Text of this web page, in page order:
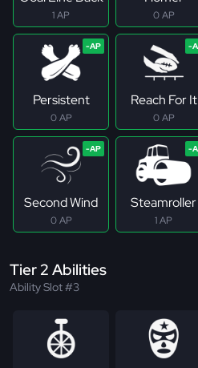
1 AP 0 AP
Persistent
0 AP
Reach For It
0 AP
Second Wind
0 AP
Steamroller
1 AP
Tier 2 Abilities
Ability Slot #3